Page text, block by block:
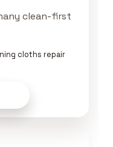
clean-first
cloths repair